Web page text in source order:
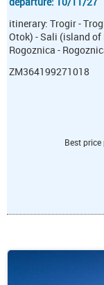
itinerary: Trogir -
Otok) - Sali (island of
Rogoznica -
ZM364199271018
Best